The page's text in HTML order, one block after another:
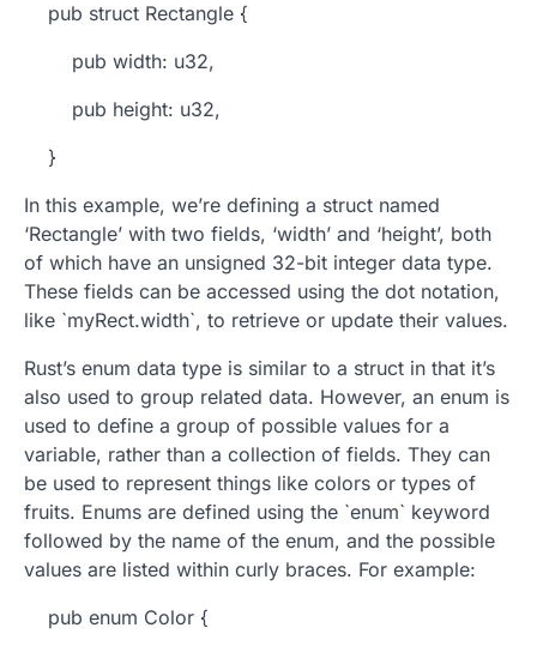
pub struct Rectangle {
pub width: u32,
pub height: u32,
}
In this example, we’re defining a struct named
‘Rectangle’ with two fields, ‘width’ and ‘height’, both
of which have an unsigned 32-bit integer data type.
These fields can be accessed using the dot notation,
like `myRect.width`, to retrieve or update their values.
Rust’s enum data type is similar to a struct in that it’s
also used to group related data. However, an enum is
used to define a group of possible values for a
variable, rather than a collection of fields. They can
be used to represent things like colors or types of
fruits. Enums are defined using the `enum` keyword
followed by the name of the enum, and the possible
values are listed within curly braces. For example:
pub enum Color {